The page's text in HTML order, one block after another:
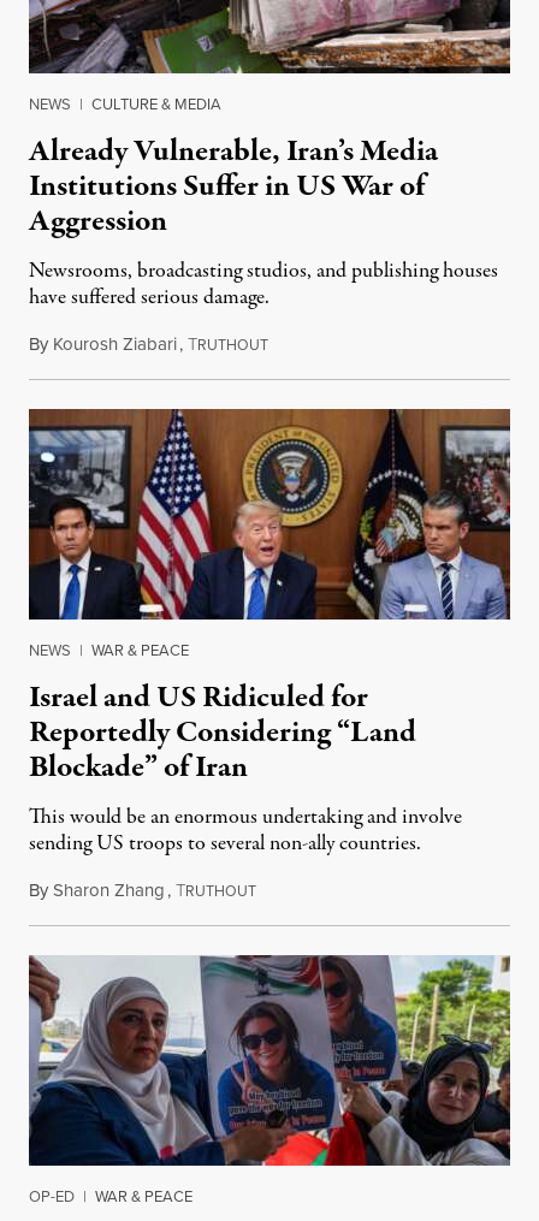
NEWS | CULTURE & MEDIA
Already Vulnerable, Iran’s Media
Institutions Suffer in US War of
Aggression
Newsrooms, broadcasting studios, and publishing houses
have suffered serious damage.
By Kourosh Ziabari,TRUTHOUTAugust 3, 2026
NEWS | WAR & PEACE
Israel and US Ridiculed for
Reportedly Considering “Land
Blockade” of Iran
This would be an enormous undertaking and involve
sending US troops to several non-ally countries.
BySharon Zhang,TRUTHOUTJuly 31, 2026
OP-ED | WAR & PEACE